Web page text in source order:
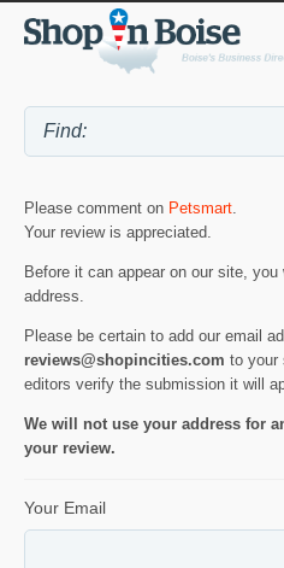
Please comment on Petsmart.
Your review is appreciated.
Before it can appear on our site,
address.
Please be certain to add our email
reviews@shopincities.com to your
editors verify the submission it will
We will not use your address for
your review.
Your Email